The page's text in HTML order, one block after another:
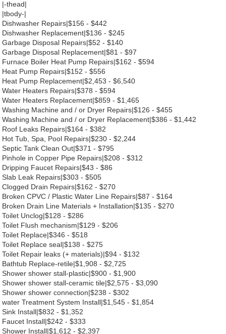
|-thead|
|tbody-|
Dishwasher Repairs|$156 - $442
Dishwasher Replacement|$136 - $245
Garbage Disposal Repairs|$52 - $140
Garbage Disposal Replacement|$81 - $97
Furnace Boiler Heat Pump Repairs|$162 - $594
Heat Pump Repairs|$152 - $556
Heat Pump Replacement|$2,453 - $6,540
Water Heaters Repairs|$378 - $594
Water Heaters Replacement|$859 - $1,465
Washing Machine and / or Dryer Repairs|$126 - $455
Washing Machine and / or Dryer Replacement|$386 - $1,442
Roof Leaks Repairs|$164 - $382
Hot Tub, Spa, Pool Repairs|$230 - $2,244
Septic Tank Clean Out|$371 - $795
Pinhole in Copper Pipe Repairs|$208 - $312
Dripping Faucet Repairs|$43 - $86
Slab Leak Repairs|$303 - $505
Clogged Drain Repairs|$162 - $270
Broken CPVC / Plastic Water Line Repairs|$87 - $164
Broken Drain Line Materials + Installation|$135 - $270
Toilet Unclog|$128 - $286
Toilet Flush mechanism|$129 - $206
Toilet Replace|$346 - $518
Toilet Replace seal|$138 - $275
Toilet Repair leaks (+ materials)|$94 - $132
Bathtub Replace-retile|$1,908 - $2,725
Shower shower stall-plastic|$900 - $1,900
Shower shower stall-ceramic tile|$2,575 - $3,090
Shower shower connection|$238 - $302
water Treatment System Install|$1,545 - $1,854
Sink Install|$832 - $1,352
Faucet Install|$242 - $333
Shower Install|$1,612 - $2,397